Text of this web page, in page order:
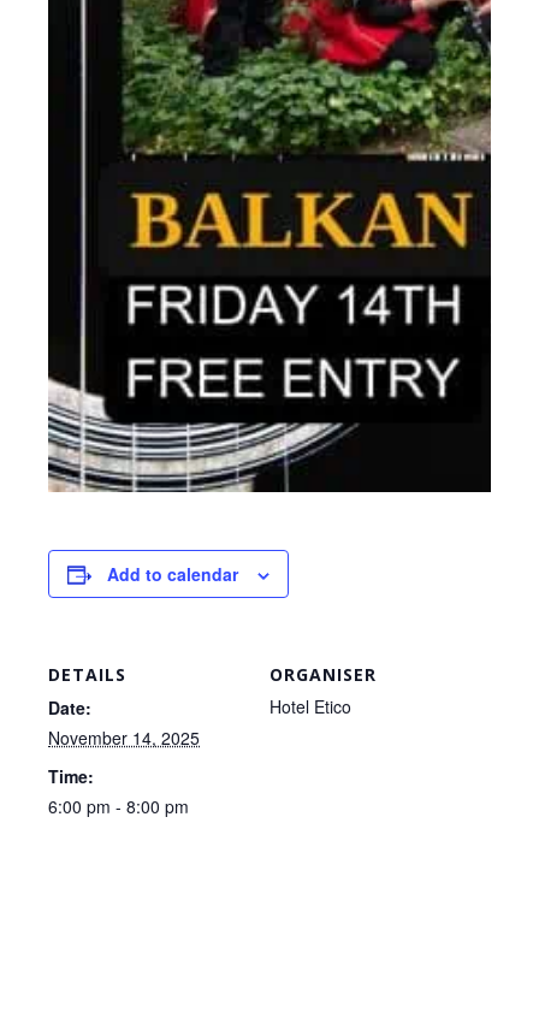
Add to calendar
DETAILS
Date:
November 14, 2025
Time:
6:00 pm - 8:00 pm
ORGANISER
Hotel Etico